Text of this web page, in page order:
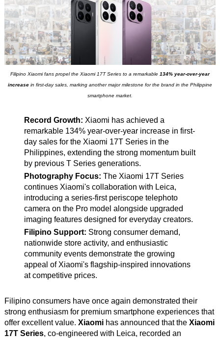
Filipino Xiaomi fans propel the Xiaomi 17T Series to a remarkable 134% year-over-year
increasein first-day sales, marking another major milestone for the brand in the Philippine
smartphone market.
Record Growth: Xiaomi has achieved a
remarkable 134% year-over-year increase in first-
day sales for the Xiaomi 17T Series in the
Philippines, extending the strong momentum built
by previous T Series generations.
Photography Focus: The Xiaomi 17T Series
continues Xiaomi's collaboration with Leica,
introducing a series-first periscope telephoto
camera on the Pro model alongside upgraded
imaging features designed for everyday creators.
Filipino Support: Strong consumer demand,
nationwide store activity, and enthusiastic
community events demonstrate the growing
appeal of Xiaomi's flagship-inspired innovations
at competitive prices.
Filipino consumers have once again demonstrated their
strong enthusiasm for premium smartphone experiences that
offer excellent value. Xiaomihas announced that the Xiaomi
17T Series, co-engineered with Leica, recorded an